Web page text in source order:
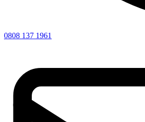
0808 137 1961